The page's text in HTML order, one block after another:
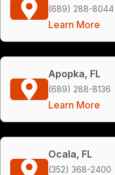
(689) 288-8044
Learn More
Apopka, FL
(689) 288-8136
Learn More
Ocala, FL
(352) 368-2400